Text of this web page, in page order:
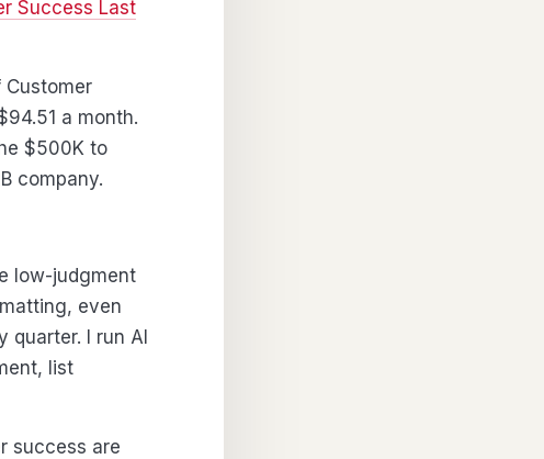
Success Last
Customer
a month.
$500K to
company.
low-judgment
even
I run AI
list
success are